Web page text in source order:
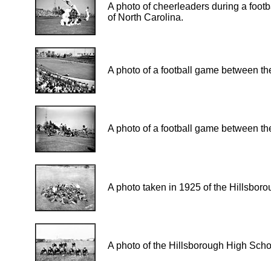
A photo of cheerleaders during a
of North Carolina.
A photo of a football game between
A photo of a football game between
A photo taken in 1925 of the
A photo of the Hillsborough High